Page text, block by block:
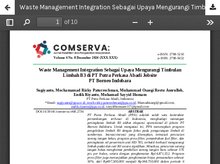
Waste Management Integration Sebagai Upaya Mengurangi Timbulan Limbah B3 di PT Putra Perkasa Abadi Jobsite PT Borneo Indobara